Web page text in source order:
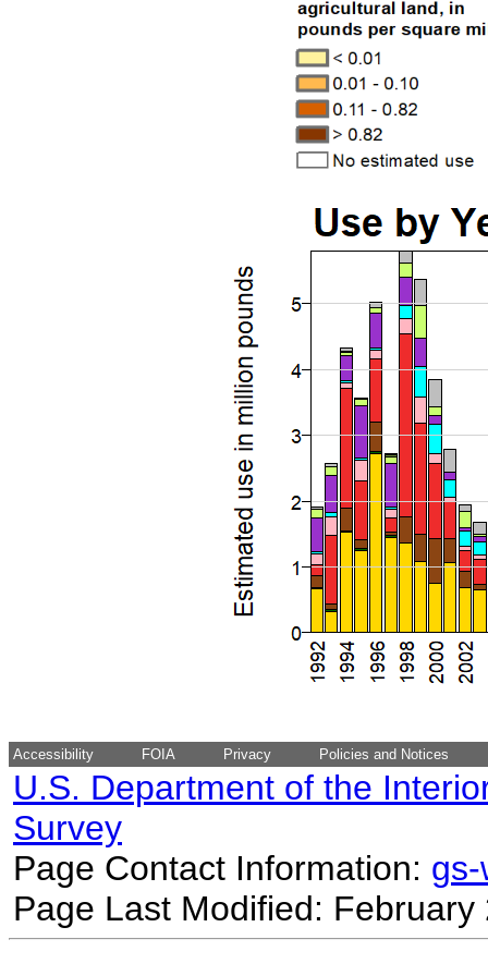
Accessibility FOIA Privacy Policies and Notices
U.S. Department of the
Survey
Page Contact Information:
Page Last Modified: